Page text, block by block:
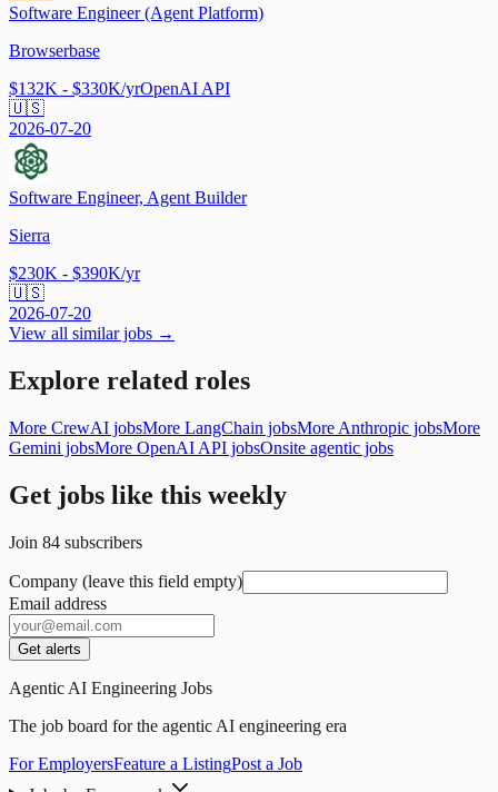
Software Engineer (Agent Platform)
Browserbase
$132K - $330K/yrOpenAI API
🇺🇸
2026-07-20
Software Engineer, Agent Builder
Sierra
$230K - $390K/yr
🇺🇸
2026-07-20
View all similar jobs →
Explore related roles
More CrewAI jobsMore LangChain jobsMore Anthropic jobsMore
Gemini jobsMore OpenAI API jobsOnsite agentic jobs
Get jobs like this weekly
Join 84 subscribers
Company (leave this field empty)
Email address
Get alerts
Agentic AI Engineering Jobs
The job board for the agentic AI engineering era
For EmployersFeature a ListingPost a Job